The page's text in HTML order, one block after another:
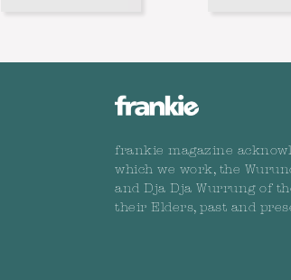
frankie magazine
which we work, the
and Dja Dja Wurrung of
their Elders, past and